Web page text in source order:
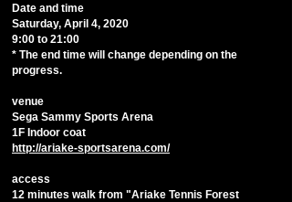
Date and time
Saturday, April 4, 2020
9:00 to 21:00
* The end time will change depending on the
progress.
venue
Sega Sammy Sports Arena
​1F Indoor coat
http://ariake-sportsarena.com/
access
12 minutes walk from "Ariake Tennis Forest